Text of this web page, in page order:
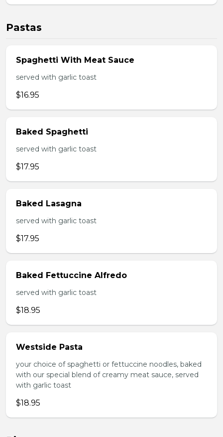
Pastas
Spaghetti With Meat Sauce
served with garlic toast
$16.95
Baked Spaghetti
served with garlic toast
$17.95
Baked Lasagna
served with garlic toast
$17.95
Baked Fettuccine Alfredo
served with garlic toast
$18.95
Westside Pasta
your choice of spaghetti or fettuccine noodles, baked
with our special blend of creamy meat sauce, served
with garlic toast
$18.95